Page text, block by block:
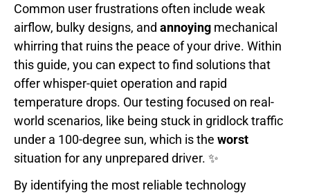
Common user frustrations often include weak
airflow, bulky designs, and annoying mechanical
whirring that ruins the peace of your drive. Within
this guide, you can expect to find solutions that
offer whisper-quiet operation and rapid
temperature drops. Our testing focused on real-
world scenarios, like being stuck in gridlock traffic
under a 100-degree sun, which is the worst
situation for any unprepared driver. ✨
By identifying the most reliable technology